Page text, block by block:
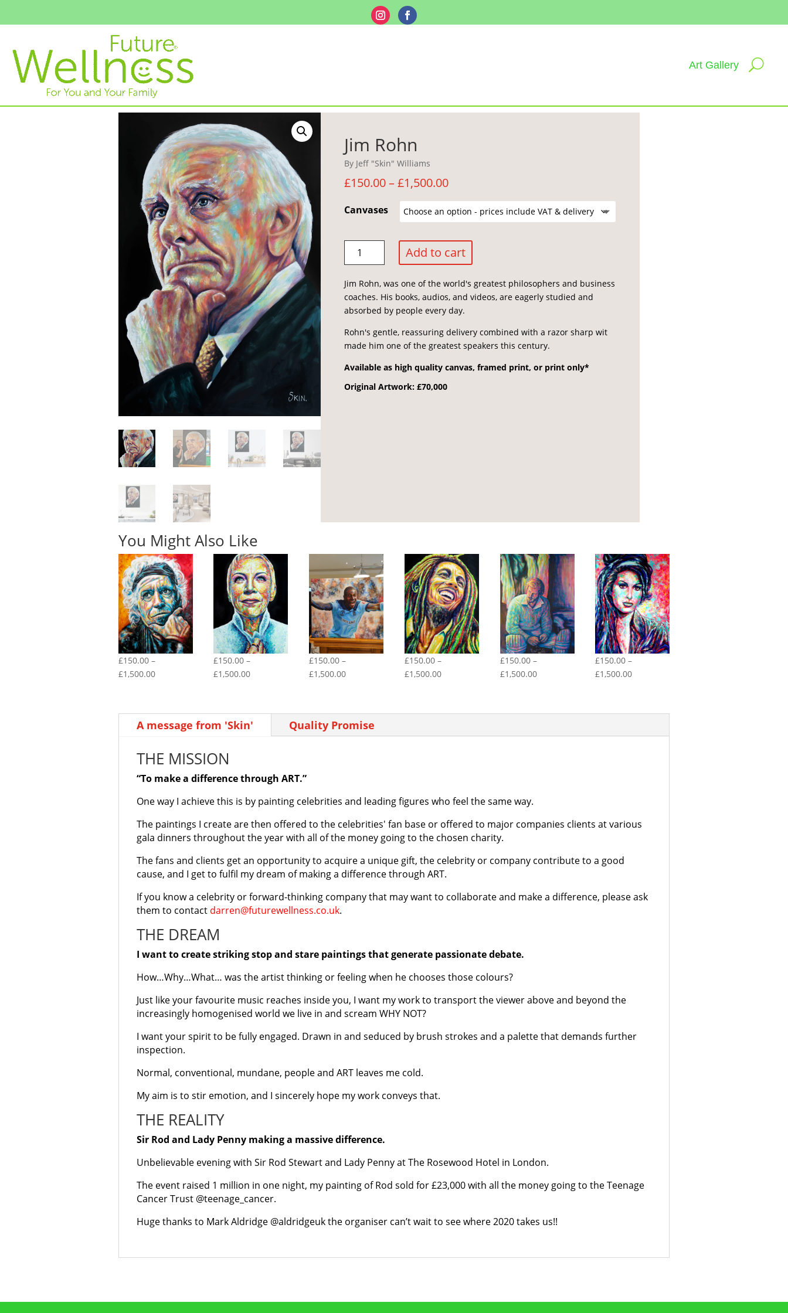
Art Gallery
Jim Rohn
By Jeff "Skin" Williams
£150.00–£1,500.00Price
£150.00
through
Canvases
Rohn
Add to cart
Jim Rohn, was one of the world's greatest philosophers and business
coaches. His books, audios, and videos, are eagerly studied and
absorbed by people every day.
Rohn's gentle, reassuring delivery combined with a razor sharp wit
made him one of the greatest speakers this century.
Available as high quality canvas, framed print, or print only*
Original Artwork: £70,000
You Might Also Like
£150.00 –
£1,500.00Price
through
£1,500.00
£150.00 –
£1,500.00Price
through
£1,500.00
£150.00 –
£1,500.00Price
through
£1,500.00
£150.00 –
£1,500.00Price
through
£150.00 –
£1,500.00Price
through
£150.00 –
£1,500.00Price
through
A message from 'Skin' Quality Promise
THE MISSION
“To make a difference through ART.”
One way I achieve this is by painting celebrities and leading figures who feel the same way.
The paintings I create are then offered to the celebrities' fan base or offered to major companies clients at various
gala dinners throughout the year with all of the money going to the chosen charity.
The fans and clients get an opportunity to acquire a unique gift, the celebrity or company contribute to a good
cause, and I get to fulfil my dream of making a difference through ART.
If you know a celebrity or forward-thinking company that may want to collaborate and make a difference, please ask
them to contact darren@futurewellness.co.uk.
THE DREAM
I want to create striking stop and stare paintings that generate passionate debate.
How…Why…What… was the artist thinking or feeling when he chooses those colours?
Just like your favourite music reaches inside you, I want my work to transport the viewer above and beyond the
increasingly homogenised world we live in and scream WHY NOT?
I want your spirit to be fully engaged. Drawn in and seduced by brush strokes and a palette that demands further
inspection.
Normal, conventional, mundane, people and ART leaves me cold.
My aim is to stir emotion, and I sincerely hope my work conveys that.
THE REALITY
Sir Rod and Lady Penny making a massive difference.
Unbelievable evening with Sir Rod Stewart and Lady Penny at The Rosewood Hotel in London.
The event raised 1 million in one night, my painting of Rod sold for £23,000 with all the money going to the Teenage
Cancer Trust @teenage_cancer.
Huge thanks to Mark Aldridge @aldridgeuk the organiser can’t wait to see where 2020 takes us!!